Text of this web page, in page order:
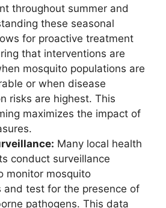
throughout summer and
these seasonal
for proactive treatment
that interventions are
mosquito populations are
or when disease
risks are highest. This
maximizes the impact of
Many local health
conduct surveillance
monitor mosquito
and test for the presence of
pathogens. This data